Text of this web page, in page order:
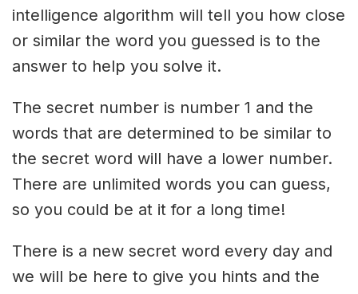
intelligence algorithm will tell you how close
or similar the word you guessed is to the
answer to help you solve it.
The secret number is number 1 and the
words that are determined to be similar to
the secret word will have a lower number.
There are unlimited words you can guess,
so you could be at it for a long time!
There is a new secret word every day and
we will be here to give you hints and the